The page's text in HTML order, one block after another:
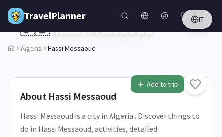
Skip to main content
TravelPlanner IT
Algeria Hassi Messaoud
1/5
Add to trip
🇩🇿Hassi Messaoud
Algeria
About Hassi Messaoud
Hassi Messaoud is a city in Algeria . Discover things to
do in Hassi Messaoud, activities, detailed